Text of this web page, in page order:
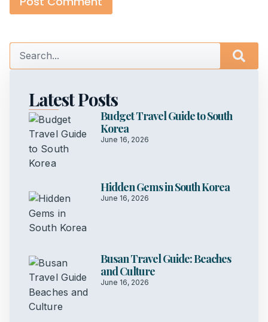
Latest Posts
Budget Travel Guide to South
Korea
June 16, 2026
Hidden Gems in South Korea
June 16, 2026
Busan Travel Guide: Beaches
and Culture
June 16, 2026